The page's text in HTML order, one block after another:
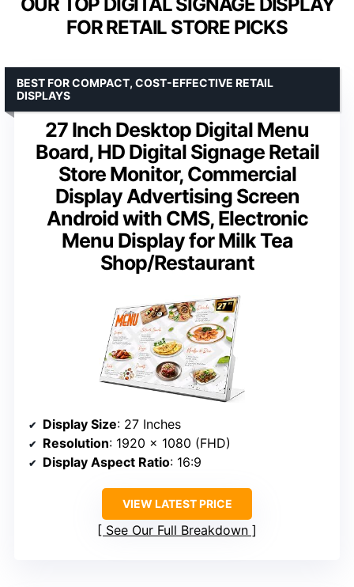
FOR RETAIL STORE PICKS
27 Inch Desktop Digital Menu
Board, HD Digital Signage Retail
Store Monitor, Commercial
Display Advertising Screen
Android with CMS, Electronic
Menu Display for Milk Tea
Shop/Restaurant
BEST FOR COMPACT, COST-EFFECTIVE RETAIL
DISPLAYS
Display Size: 27 Inches
Resolution: 1920 x 1080 (FHD)
Display Aspect Ratio: 16:9
VIEW LATEST PRICE
See Our Full Breakdown